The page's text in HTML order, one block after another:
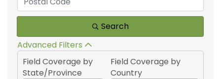
Search
Advanced Filters
Field Coverage by
State/Province
Field Coverage by
Country